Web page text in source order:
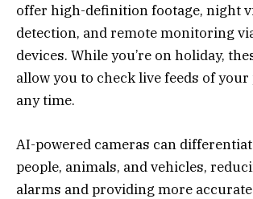
offer high-definition footage, night
detection, and remote monitoring
devices. While you’re on holiday,
allow you to check live feeds of
any time.
AI-powered cameras can
people, animals, and vehicles,
alarms and providing more